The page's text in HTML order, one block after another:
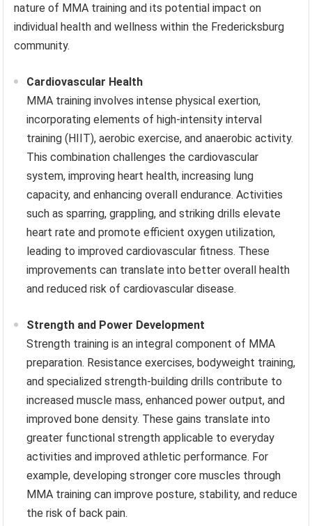
nature of MMA training and its potential impact on
individual health and wellness within the Fredericksburg
community.
Cardiovascular Health
MMA training involves intense physical exertion,
incorporating elements of high-intensity interval
training (HIIT), aerobic exercise, and anaerobic activity.
This combination challenges the cardiovascular
system, improving heart health, increasing lung
capacity, and enhancing overall endurance. Activities
such as sparring, grappling, and striking drills elevate
heart rate and promote efficient oxygen utilization,
leading to improved cardiovascular fitness. These
improvements can translate into better overall health
and reduced risk of cardiovascular disease.
Strength and Power Development
Strength training is an integral component of MMA
preparation. Resistance exercises, bodyweight training,
and specialized strength-building drills contribute to
increased muscle mass, enhanced power output, and
improved bone density. These gains translate into
greater functional strength applicable to everyday
activities and improved athletic performance. For
example, developing stronger core muscles through
MMA training can improve posture, stability, and reduce
the risk of back pain.